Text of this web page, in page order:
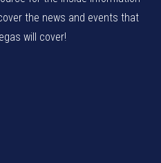
the news and events that
will cover!